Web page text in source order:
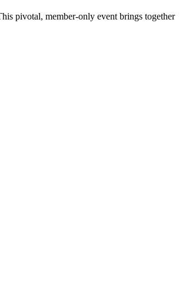
pivotal, member-only event brings together